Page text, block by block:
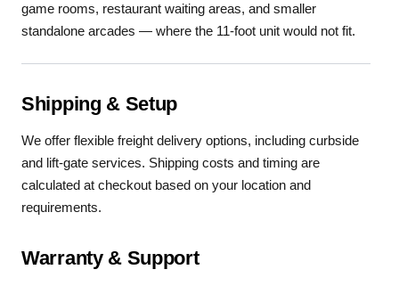
game rooms, restaurant waiting areas, and smaller
standalone arcades — where the 11-foot unit would not fit.
Shipping & Setup
We offer flexible freight delivery options, including curbside
and lift-gate services. Shipping costs and timing are
calculated at checkout based on your location and
requirements.
Warranty & Support